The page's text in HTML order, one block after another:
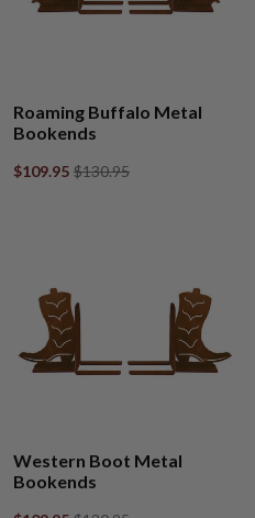
Roaming Buffalo Metal
Bookends
$109.95 $130.95
Western Boot Metal
Bookends